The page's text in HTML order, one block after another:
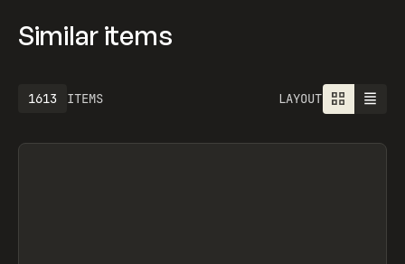
Similar items
ITEMS
1925 LAYOUT